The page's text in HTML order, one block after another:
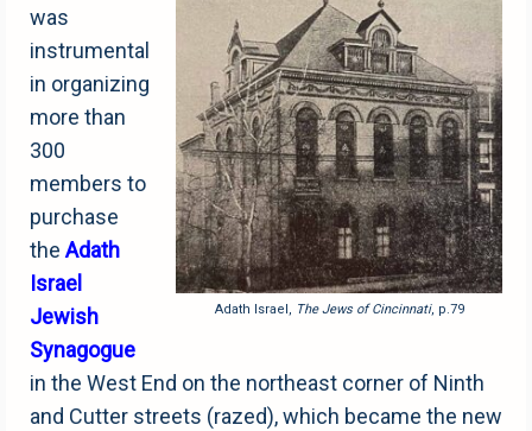
Adath Israel, The Jews of Cincinnati, p.79
was
instrumental
in organizing
more than
300
members to
purchase
the Adath
Israel
Jewish
Synagogue
in the West End on the northeast corner of Ninth
and Cutter streets (razed), which became the new